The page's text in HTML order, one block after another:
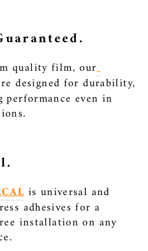
quality film, our
designed for durability,
even in
is universal and
adhesives for a
installation on any